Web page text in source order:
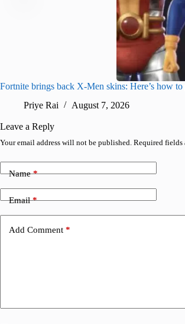
Fortnite brings back X-Men skins: Here’s how to
Priye Rai
August 7, 2026
Leave a Reply
Your email address will not be published. Required fields
Name*
Email*
Add Comment *